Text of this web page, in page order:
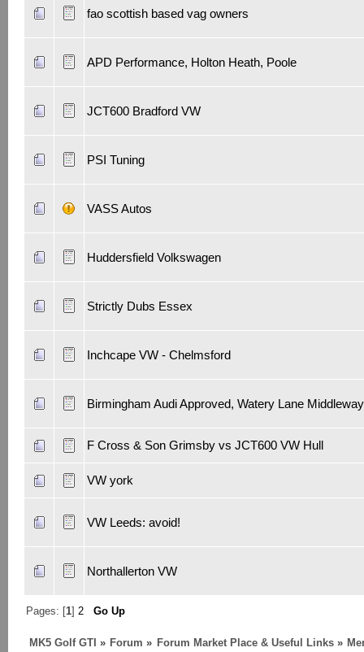
fao scottish based vag owners
APD Performance, Holton Heath, Poole
JCT600 Bradford VW
PSI Tuning
VASS Autos
Huddersfield Volkswagen
Strictly Dubs Essex
Inchcape VW - Chelmsford
Birmingham Audi Approved, Watery Lane Middleway
F Cross & Son Grimsby vs JCT600 VW Hull
VW york
VW Leeds: avoid!
Northallerton VW
Pages: [1] 2 Go Up
MK5 Golf GTI » Forum » Forum Market Place & Useful Links»